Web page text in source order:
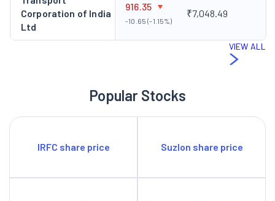
Delhivery has not announced any bonus shares, share
buybacks, stock splits or rights issues so far.
industry, such as rising fuel prices, shortages of truck drivers,
and added complexity due to reverse logistics. The company is
investing heavily in automation of its sorting in freight
such as tractors and trailers. They recently acquired a supply
Corporation of India
Ltd
916.35
-10.65 (-1.15%)
₹7,048.49
VIEW ALL
Popular Stocks
IRFC share price Suzlon share price